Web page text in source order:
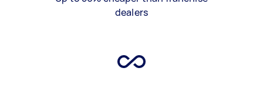
dealers